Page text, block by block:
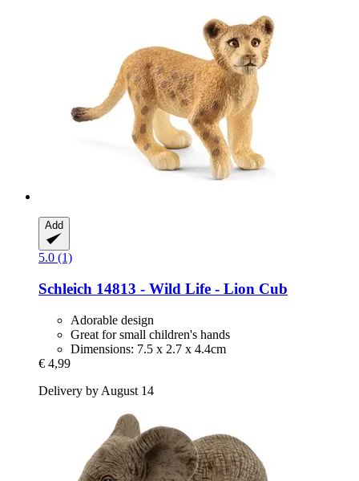
Add
5.0 (1)
Schleich 14813 -​ Wild Life -​ Lion Cub
Adorable design
Great for small children's hands
Dimensions: 7.5 x 2.7 x 4.4cm
€ 4,99
Delivery by August 14